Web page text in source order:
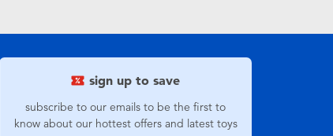
sign up to save
subscribe to our emails to be the first to
know about our hottest offers and latest toys